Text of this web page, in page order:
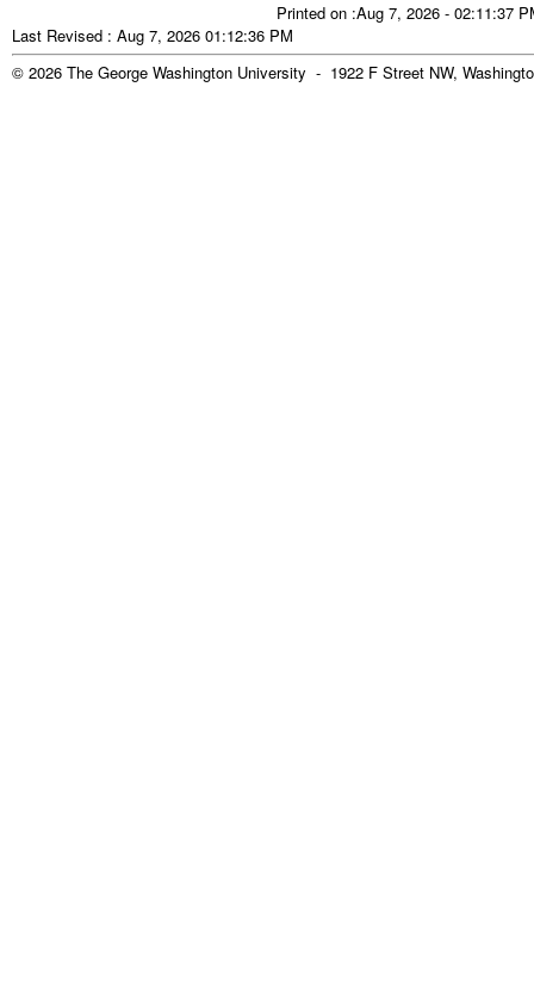
Printed on :Aug 7, 2026 - 02:11:37
Last Revised : Aug 7, 2026 01:12:36 PM
© 2026 The George Washington University - 1922 F Street NW,